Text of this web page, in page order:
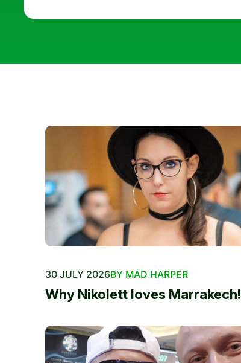
30 JULY 2026BY MAD HARPER
Why Nikolett loves Marrakech!